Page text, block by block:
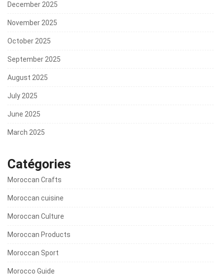
December 2025
November 2025
October 2025
September 2025
August 2025
July 2025
June 2025
March 2025
Catégories
Moroccan Crafts
Moroccan cuisine
Moroccan Culture
Moroccan Products
Moroccan Sport
Morocco Guide